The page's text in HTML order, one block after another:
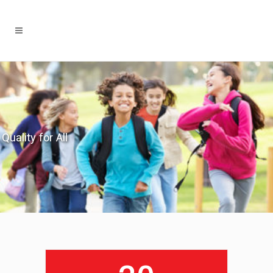
Quality for All